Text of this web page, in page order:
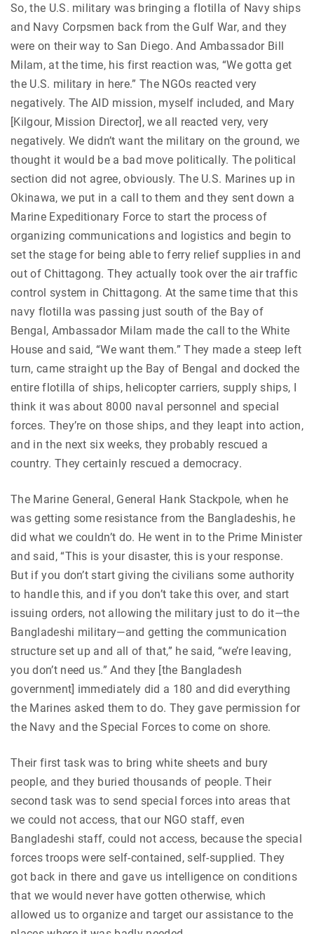
So, the U.S. military was bringing a flotilla of Navy ships
and Navy Corpsmen back from the Gulf War, and they
were on their way to San Diego. And Ambassador Bill
Milam, at the time, his first reaction was, “We gotta get
the U.S. military in here.” The NGOs reacted very
negatively. The AID mission, myself included, and Mary
[Kilgour, Mission Director], we all reacted very, very
negatively. We didn’t want the military on the ground, we
thought it would be a bad move politically. The political
section did not agree, obviously. The U.S. Marines up in
Okinawa, we put in a call to them and they sent down a
Marine Expeditionary Force to start the process of
organizing communications and logistics and begin to
set the stage for being able to ferry relief supplies in and
out of Chittagong. They actually took over the air traffic
control system in Chittagong. At the same time that this
navy flotilla was passing just south of the Bay of
Bengal, Ambassador Milam made the call to the White
House and said, “We want them.” They made a steep left
turn, came straight up the Bay of Bengal and docked the
entire flotilla of ships, helicopter carriers, supply ships, I
think it was about 8000 naval personnel and special
forces. They’re on those ships, and they leapt into action,
and in the next six weeks, they probably rescued a
country. They certainly rescued a democracy.
The Marine General, General Hank Stackpole, when he
was getting some resistance from the Bangladeshis, he
did what we couldn’t do. He went in to the Prime Minister
and said, “This is your disaster, this is your response.
But if you don’t start giving the civilians some authority
to handle this, and if you don’t take this over, and start
issuing orders, not allowing the military just to do it—the
Bangladeshi military—and getting the communication
structure set up and all of that,” he said, “we’re leaving,
you don’t need us.” And they [the Bangladesh
government] immediately did a 180 and did everything
the Marines asked them to do. They gave permission for
the Navy and the Special Forces to come on shore.
Their first task was to bring white sheets and bury
people, and they buried thousands of people. Their
second task was to send special forces into areas that
we could not access, that our NGO staff, even
Bangladeshi staff, could not access, because the special
forces troops were self-contained, self-supplied. They
got back in there and gave us intelligence on conditions
that we would never have gotten otherwise, which
allowed us to organize and target our assistance to the